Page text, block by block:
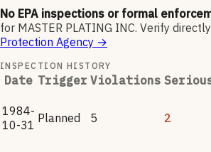
No EPA inspections or formal
for MASTER PLATING INC. Verify
Protection Agency →
INSPECTION HISTORY
Date Trigger Violations
1984-
10-31 Planned 5 2